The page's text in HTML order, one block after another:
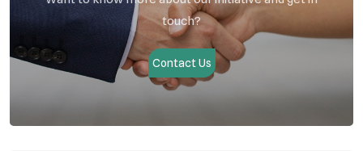
touch?
Contact Us